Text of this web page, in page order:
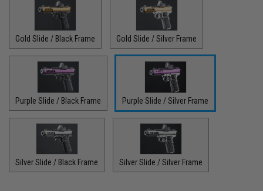
Gold Slide / Black Frame Gold Slide / Silver Frame
Purple Slide / Black Frame Purple Slide / Silver Frame
Silver Slide / Black Frame Silver Slide / Silver Frame